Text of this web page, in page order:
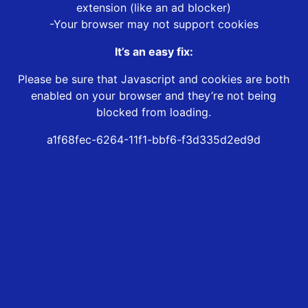
extension (like an ad blocker)
-Your browser may not support cookies
It’s an easy fix:
Please be sure that Javascript and cookies are both
enabled on your browser and they’re not being
blocked from loading.
a1f68fec-6264-11f1-bbf6-f3d335d2ed9d